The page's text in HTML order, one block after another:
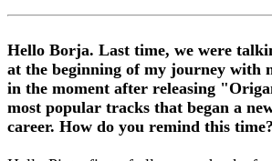
Hello Borja. Last time, we were
at the beginning of my journey with
in the moment after releasing
most popular tracks that began a
career. How do you remind this time?